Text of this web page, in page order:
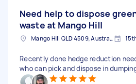
Need help to dispose
waste at Mango Hill
Mango Hill QLD 4509, Australia
Recently done hedge reduction
who can pick and dispose in